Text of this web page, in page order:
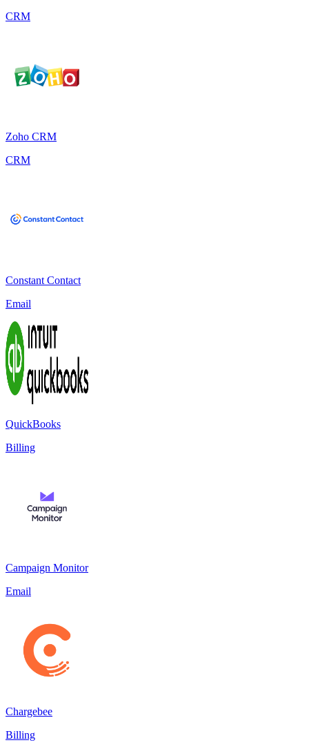
CRM
Zoho CRM
CRM
Constant Contact
Email
QuickBooks
Billing
Campaign Monitor
Email
Chargebee
Billing